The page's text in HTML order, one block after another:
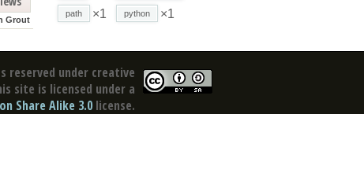
Grout
path ×1 python ×1
reserved under creative
site is licensed under a
Share Alike 3.0 license.